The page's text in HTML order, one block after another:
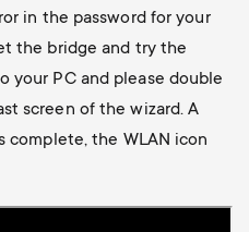
in the password for your
the bridge and try the
your PC and please double
screen of the wizard. A
complete, the WLAN icon